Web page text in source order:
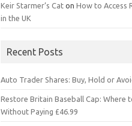
Keir Starmer’s Cat onHow to Access
in the UK
Recent Posts
Auto Trader Shares: Buy, Hold or
Restore Britain Baseball Cap: Where
Without Paying £46.99